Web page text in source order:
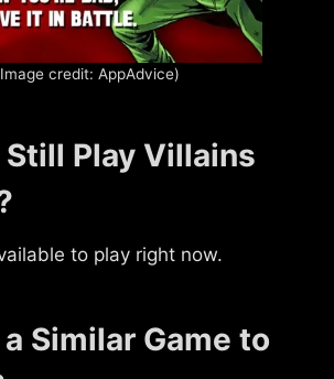
credit: AppAdvice)
Still Play Villains
to play right now.
Similar Game to